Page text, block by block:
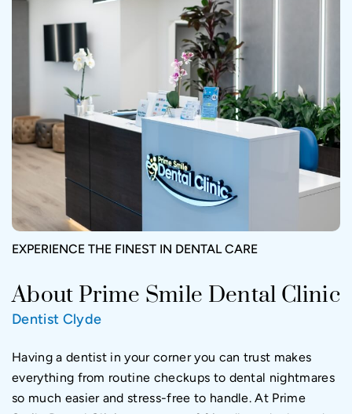
EXPERIENCE THE FINEST IN DENTAL CARE
About Prime Smile Dental Clinic
Dentist Clyde
Having a dentist in your corner you can trust makes
everything from routine checkups to dental nightmares
so much easier and stress-free to handle. At Prime